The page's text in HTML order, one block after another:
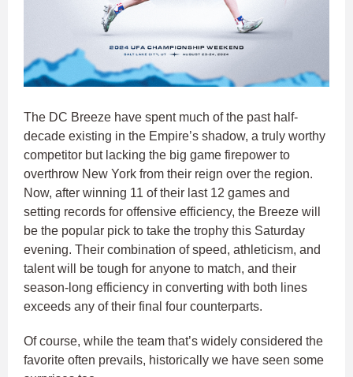
The DC Breeze have spent much of the past half-
decade existing in the Empire’s shadow, a truly worthy
competitor but lacking the big game firepower to
overthrow New York from their reign over the region.
Now, after winning 11 of their last 12 games and
setting records for offensive efficiency, the Breeze will
be the popular pick to take the trophy this Saturday
evening. Their combination of speed, athleticism, and
talent will be tough for anyone to match, and their
season-long efficiency in converting with both lines
exceeds any of their final four counterparts.
Of course, while the team that’s widely considered the
favorite often prevails, historically we have seen some